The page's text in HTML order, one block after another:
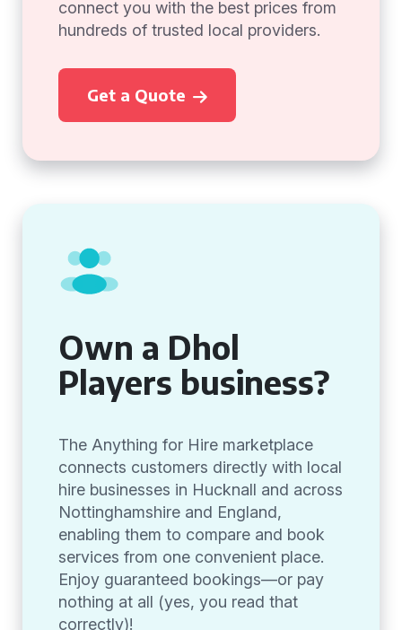
connect you with the best prices from
hundreds of trusted local providers.
Get a Quote
Own a Dhol
Players business?
The Anything for Hire marketplace
connects customers directly with local
hire businesses in Hucknall and across
Nottinghamshire and England,
enabling them to compare and book
services from one convenient place.
Enjoy guaranteed bookings—or pay
nothing at all (yes, you read that
correctly)!